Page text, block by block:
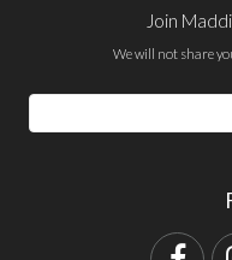
Join
We will not share
Email
Address